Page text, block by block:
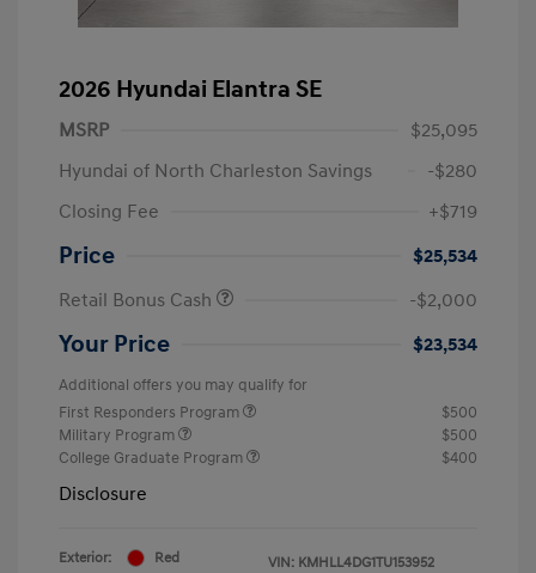
2026 Hyundai Elantra SE
MSRP
$25,095
Hyundai of North Charleston Savings
-$280
Closing Fee
+$719
Price
$25,534
Retail Bonus Cash
-$2,000
Your Price $23,534
Additional offers you may qualify for
First Responders Program
$500
Military Program
$500
College Graduate Program
$400
Disclosure
Exterior:
Red
VIN: KMHLL4DG1TU153952